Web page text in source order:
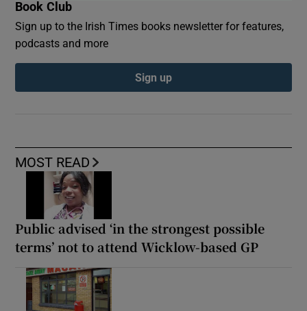
MOST READ
Public advised ‘in the strongest possible
terms’ not to attend Wicklow-based GP
Book Club
Sign up to the Irish Times books newsletter for features,
podcasts and more
Sign up